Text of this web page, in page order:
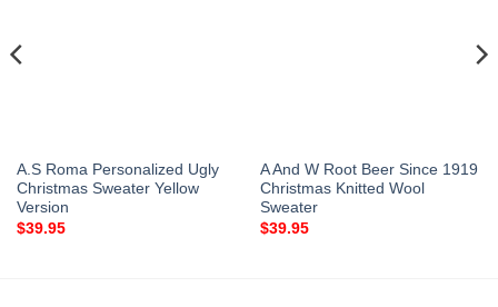
A.S Roma Personalized Ugly
Christmas Sweater Yellow
Version
$39.95
A And W Root Beer Since 1919
Christmas Knitted Wool
Sweater
$39.95